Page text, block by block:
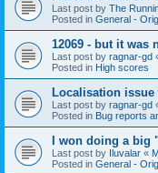
Last post by The
Posted in General -
12069 - but it was
Last post by ragnar-gd
Posted in High scores
Localisation issue
Last post by ragnar-gd
Posted in Bug reports
I won doing a big
Last post by Iluvalar «
Posted in General -